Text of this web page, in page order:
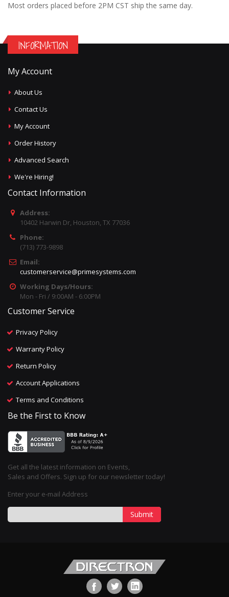
Most orders placed before 2PM CST ship the same day.
INFORMATION
My Account
About Us
Contact Us
My Account
Order History
Advanced Search
We're Hiring!
Contact Information
Address:
10402 Harwin Dr, Houston, TX 77036
Phone:
(713) 773-9898
Email:
customerservice@primesystems.com
Working Days/Hours:
Mon - Fri / 9:00AM - 6:00PM
Customer Service
Privacy Policy
Warranty Policy
Return Policy
Account Applications
Terms and Conditions
Be the First to Know
Get all the latest information on Events,
Sales and Offers. Sign up for our newsletter today!
Enter your e-mail Address
Submit